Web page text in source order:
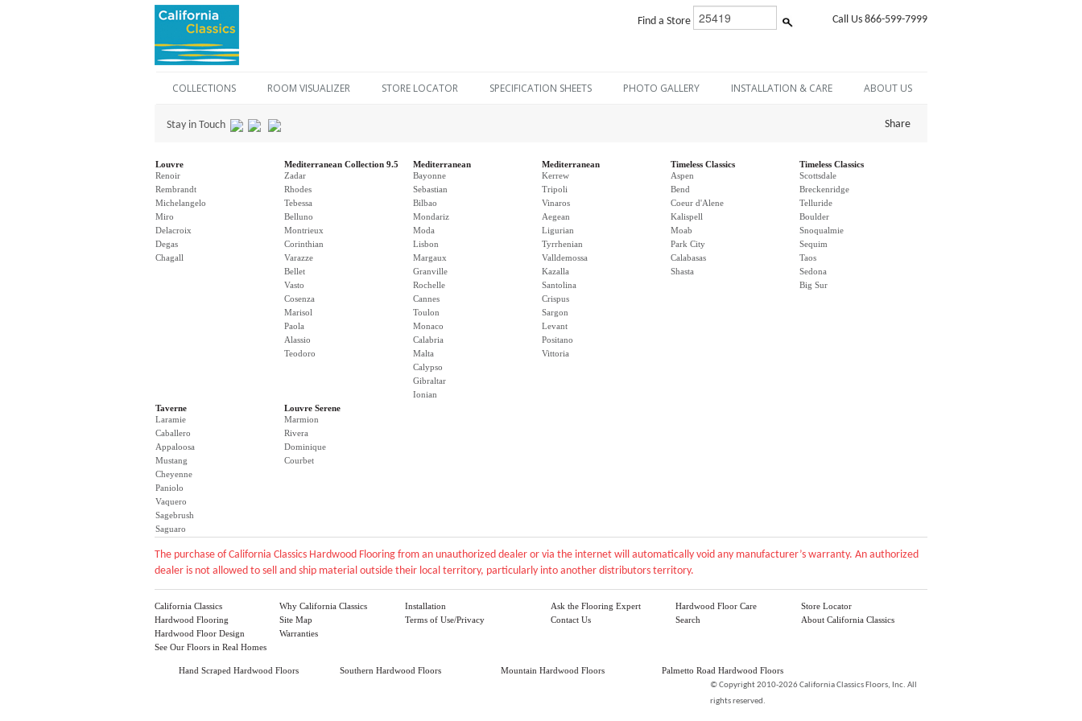
Find a Store Call Us 866-599-7999
COLLECTIONS ROOM VISUALIZER STORE LOCATOR SPECIFICATION SHEETS PHOTO GALLERY INSTALLATION & CARE ABOUT US
Stay in Touch Share
Louvre
Renoir
Rembrandt
Michelangelo
Miro
Delacroix
Degas
Chagall
Mediterranean Collection 9.5
Zadar
Rhodes
Tebessa
Belluno
Montrieux
Corinthian
Varazze
Bellet
Vasto
Cosenza
Marisol
Paola
Alassio
Teodoro
Mediterranean
Bayonne
Sebastian
Bilbao
Mondariz
Moda
Lisbon
Margaux
Granville
Rochelle
Cannes
Toulon
Monaco
Calabria
Malta
Calypso
Gibraltar
Ionian
Mediterranean
Kerrew
Tripoli
Vinaros
Aegean
Ligurian
Tyrrhenian
Valldemossa
Kazalla
Santolina
Crispus
Sargon
Levant
Positano
Vittoria
Timeless Classics
Aspen
Bend
Coeur d'Alene
Kalispell
Moab
Park City
Calabasas
Shasta
Timeless Classics
Scottsdale
Breckenridge
Telluride
Boulder
Snoqualmie
Sequim
Taos
Sedona
Big Sur
Taverne
Laramie
Caballero
Appaloosa
Mustang
Cheyenne
Paniolo
Vaquero
Sagebrush
Saguaro
Louvre Serene
Marmion
Rivera
Dominique
Courbet
The purchase of California Classics Hardwood Flooring from an unauthorized dealer or via the internet will automatically void any manufacturer’s warranty. An authorized
dealer is not allowed to sell and ship material outside their local territory, particularly into another distributors territory.
California Classics
Hardwood Flooring
Hardwood Floor Design
See Our Floors in Real Homes
Why California Classics
Site Map
Warranties
Installation
Terms of Use/Privacy
Ask the Flooring Expert
Contact Us
Hardwood Floor Care
Search
Store Locator
About California Classics
Hand Scraped Hardwood Floors Southern Hardwood Floors Mountain Hardwood Floors Palmetto Road Hardwood Floors
©Copyright 2010-2026 California Classics Floors, Inc. All
rights reserved.